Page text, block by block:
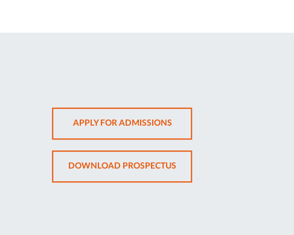
APPLY FOR ADMISSIONSOPENS
IN
NEW
TAB
DOWNLOAD PROSPECTUSOPENS
IN